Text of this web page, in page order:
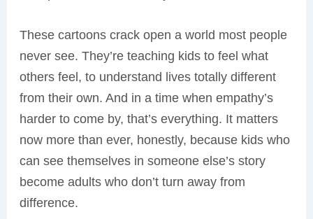
These cartoons crack open a world most people
never see. They’re teaching kids to feel what
others feel, to understand lives totally different
from their own. And in a time when empathy’s
harder to come by, that’s everything. It matters
now more than ever, honestly, because kids who
can see themselves in someone else’s story
become adults who don’t turn away from
difference.